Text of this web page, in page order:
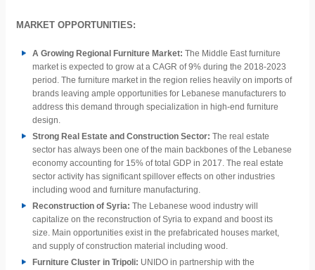
MARKET OPPORTUNITIES:
A Growing Regional Furniture Market: The Middle East furniture
market is expected to grow at a CAGR of 9% during the 2018-2023
period. The furniture market in the region relies heavily on imports of
brands leaving ample opportunities for Lebanese manufacturers to
address this demand through specialization in high-end furniture
design.
Strong Real Estate and Construction Sector: The real estate
sector has always been one of the main backbones of the Lebanese
economy accounting for 15% of total GDP in 2017. The real estate
sector activity has significant spillover effects on other industries
including wood and furniture manufacturing.
Reconstruction of Syria: The Lebanese wood industry will
capitalize on the reconstruction of Syria to expand and boost its
size. Main opportunities exist in the prefabricated houses market,
and supply of construction material including wood.
Furniture Cluster in Tripoli: UNIDO in partnership with the